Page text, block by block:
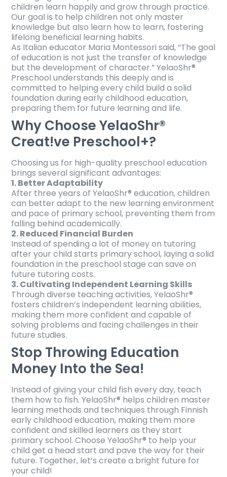
children learn happily and grow through practice.
Our goal is to help children not only master
knowledge but also learn how to learn, fostering
lifelong beneficial learning habits.
As Italian educator Maria Montessori said, “The goal
of education is not just the transfer of knowledge
but the development of character.” YelaoShr®
Preschool understands this deeply and is
committed to helping every child build a solid
foundation during early childhood education,
preparing them for future learning and life.
Why Choose YelaoShr®
Creat!ve Preschool+?
Choosing us for high-quality preschool education
brings several significant advantages:
1. Better Adaptability
After three years of YelaoShr® education, children
can better adapt to the new learning environment
and pace of primary school, preventing them from
falling behind academically.
2. Reduced Financial Burden
Instead of spending a lot of money on tutoring
after your child starts primary school, laying a solid
foundation in the preschool stage can save on
future tutoring costs.
3. Cultivating Independent Learning Skills
Through diverse teaching activities, YelaoShr®
fosters children’s independent learning abilities,
making them more confident and capable of
solving problems and facing challenges in their
future studies.
Stop Throwing Education
Money Into the Sea!
Instead of giving your child fish every day, teach
them how to fish. YelaoShr® helps children master
learning methods and techniques through Finnish
early childhood education, making them more
confident and skilled learners as they start
primary school. Choose YelaoShr® to help your
child get a head start and pave the way for their
future. Together, let’s create a bright future for
your child!